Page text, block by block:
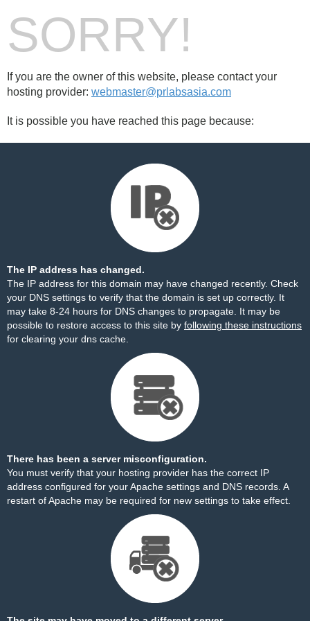
SORRY!
If you are the owner of this website, please contact your
hosting provider: webmaster@prlabsasia.com
It is possible you have reached this page because:
The IP address has changed.
The IP address for this domain may have changed recently. Check
your DNS settings to verify that the domain is set up correctly. It
may take 8-24 hours for DNS changes to propagate. It may be
possible to restore access to this site by following these instructions
for clearing your dns cache.
There has been a server misconfiguration.
You must verify that your hosting provider has the correct IP
address configured for your Apache settings and DNS records. A
restart of Apache may be required for new settings to take effect.